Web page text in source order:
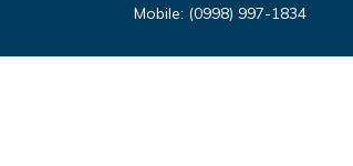
Mobile: (0998) 997-1834